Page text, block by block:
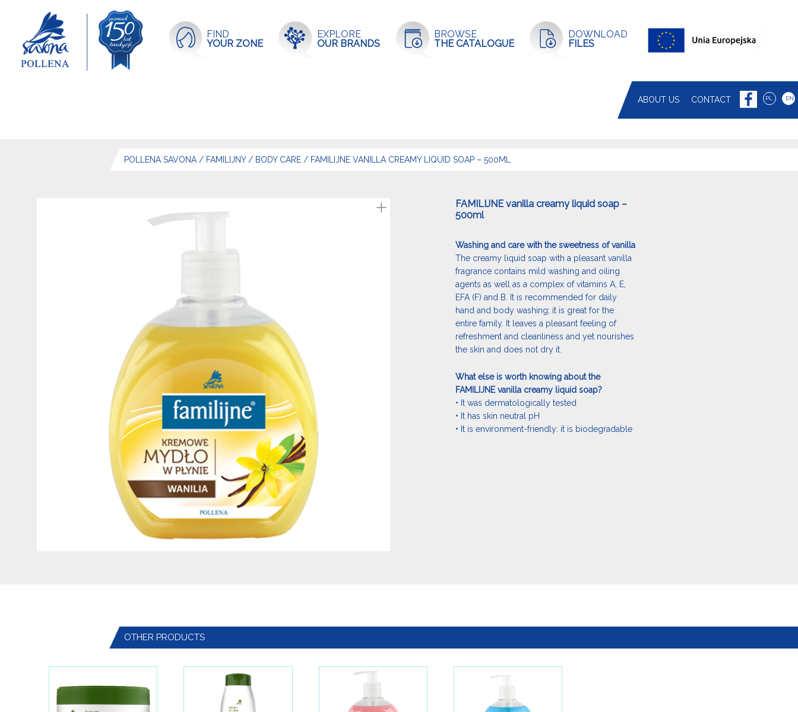
FIND
YOUR ZONE
EXPLORE
OUR BRANDS
BROWSE
THE CATALOGUE
DOWNLOAD
FILES
ABOUT US CONTACT PL EN
POLLENA SAVONA / FAMILIJNY/ BODY CARE / FAMILIJNE VANILLA CREAMY LIQUID SOAP – 500ML
FAMILIJNE vanilla creamy liquid soap –
500ml
Washing and care with the sweetness of vanilla
The creamy liquid soap with a pleasant vanilla
fragrance contains mild washing and oiling
agents as well as a complex of vitamins A, E,
EFA (F) and B. It is recommended for daily
hand and body washing; it is great for the
entire family. It leaves a pleasant feeling of
refreshment and cleanliness and yet nourishes
the skin and does not dry it.
What else is worth knowing about the
FAMILIJNE vanilla creamy liquid soap?
• It was dermatologically tested
• It has skin neutral pH
• It is environment-friendly: it is biodegradable
OTHER PRODUCTS